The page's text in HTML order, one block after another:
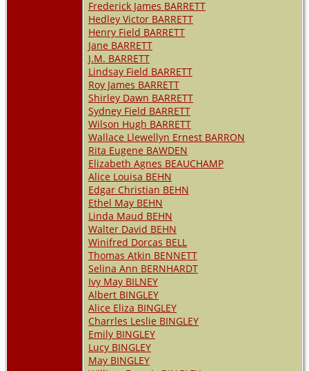
Frederick James BARRETT
Hedley Victor BARRETT
Henry Field BARRETT
Jane BARRETT
J.M. BARRETT
Lindsay Field BARRETT
Roy James BARRETT
Shirley Dawn BARRETT
Sydney Field BARRETT
Wilson Hugh BARRETT
Wallace Llewellyn Ernest BARRON
Rita Eugene BAWDEN
Elizabeth Agnes BEAUCHAMP
Alice Louisa BEHN
Edgar Christian BEHN
Ethel May BEHN
Linda Maud BEHN
Walter David BEHN
Winifred Dorcas BELL
Thomas Atkin BENNETT
Selina Ann BERNHARDT
Ivy May BILNEY
Albert BINGLEY
Alice Eliza BINGLEY
Charrles Leslie BINGLEY
Emily BINGLEY
Lucy BINGLEY
May BINGLEY